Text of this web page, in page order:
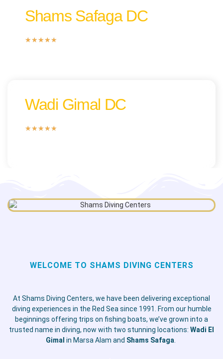
Shams Safaga DC
★★★★★
Wadi Gimal DC
★★★★★
WELCOME TO SHAMS DIVING CENTERS
At Shams Diving Centers, we have been delivering exceptional
diving experiences in the Red Sea since 1991. From our humble
beginnings offering trips on fishing boats, we’ve grown into a
trusted name in diving, now with two stunning locations: Wadi El
Gimal in Marsa Alam and Shams Safaga